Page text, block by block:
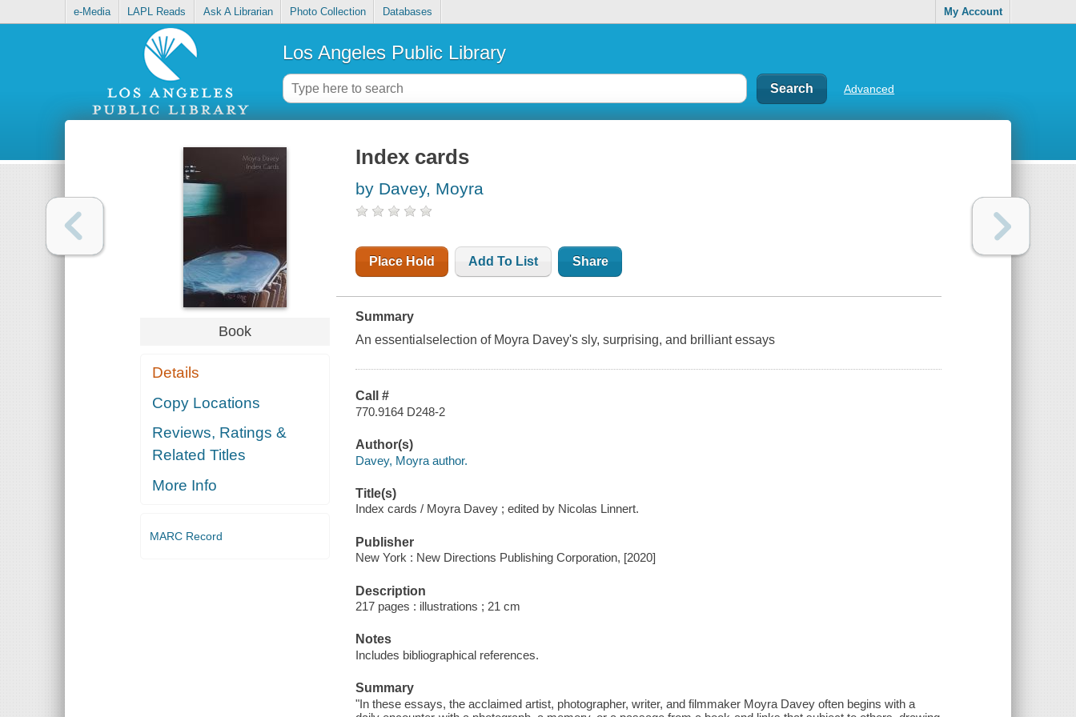
e-Media LAPL Reads Ask A Librarian Photo Collection Databases My Account
Los Angeles Public Library
Advanced
Book
Details
Copy Locations
Reviews, Ratings &
Related Titles
More Info
MARC Record
Index cards
by Davey, Moyra
Place Hold Add To List Share
Summary
An essentialselection of Moyra Davey's sly, surprising, and brilliant essays
Call #
770.9164 D248-2
Author(s)
Davey, Moyra author.
Title(s)
Index cards / Moyra Davey ; edited by Nicolas Linnert.
Publisher
New York : New Directions Publishing Corporation, [2020]
Description
217 pages : illustrations ; 21 cm
Notes
Includes bibliographical references.
Summary
"In these essays, the acclaimed artist, photographer, writer, and filmmaker Moyra Davey often begins with a